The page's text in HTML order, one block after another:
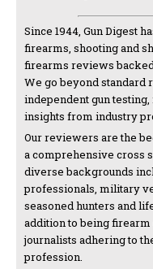
Since 1944, Gun Digest
firearms, shooting and
firearms reviews
We go beyond standard
independent gun
insights from industry
Our reviewers are the
a comprehensive cross
diverse backgrounds
professionals, military
seasoned hunters and
addition to being
journalists adhering to
profession.